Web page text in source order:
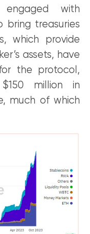
with
bring treasuries
which provide
assets, have
the protocol,
million in
much of which